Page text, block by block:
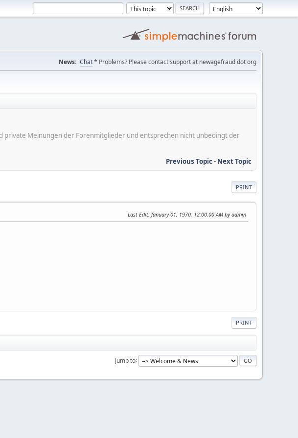
News: Chat* Problems? Please contact support at newagefraud dot org
private Meinungen der Forenmitglieder und entsprechen nicht unbedingt der
Previous Topic- Next Topic
PRINT
Last Edit: January 01, 1970, 12:00:00 AM by admin
PRINT
Jump to